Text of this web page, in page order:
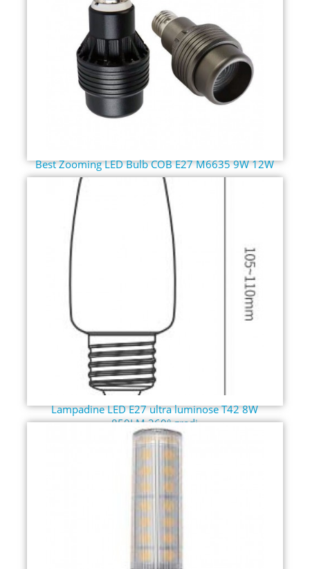
Best Zooming LED Bulb COB E27 M6635 9W 12W
Lampadine LED E27 ultra luminose T42 8W
850LM 360° gradi